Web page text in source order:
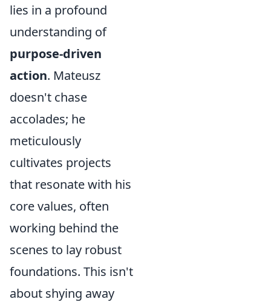
lies in a profound
understanding of
purpose-driven
action. Mateusz
doesn't chase
accolades; he
meticulously
cultivates projects
that resonate with his
core values, often
working behind the
scenes to lay robust
foundations. This isn't
about shying away